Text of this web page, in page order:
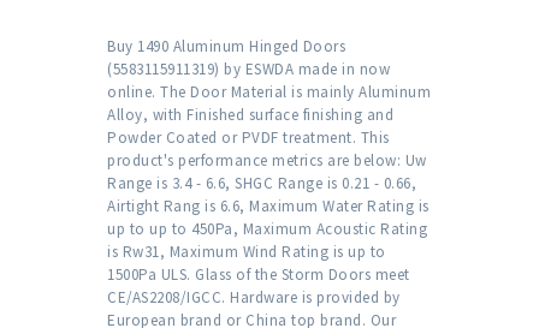
Buy 1490 Aluminum Hinged Doors
(5583115911319) by ESWDA made in now
online. The Door Material is mainly Aluminum
Alloy, with Finished surface finishing and
Powder Coated or PVDF treatment. This
product's performance metrics are below: Uw
Range is 3.4 - 6.6, SHGC Range is 0.21 - 0.66,
Airtight Rang is 6.6, Maximum Water Rating is
up to up to 450Pa, Maximum Acoustic Rating
is Rw31, Maximum Wind Rating is up to
1500Pa ULS. Glass of the Storm Doors meet
CE/AS2208/IGCC. Hardware is provided by
European brand or China top brand. Our